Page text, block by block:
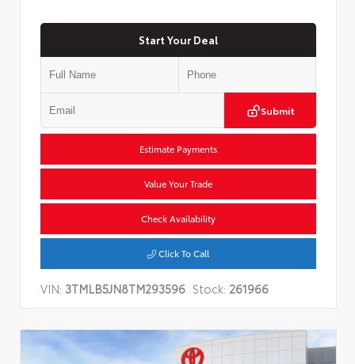
Start Your Deal
Submit
Estimate Payments
Value Your Trade
Check Availability
Click To Call
VIN: 3TMLB5JN8TM293596 Stock: 261966